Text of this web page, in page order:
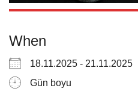
When
18.11.2025 - 21.11.2025
Gün boyu